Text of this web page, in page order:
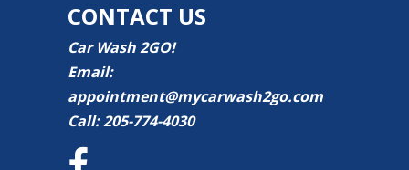
CONTACT US
Car Wash 2GO!
Email:
appointment@mycarwash2go.com
Call:205-774-4030